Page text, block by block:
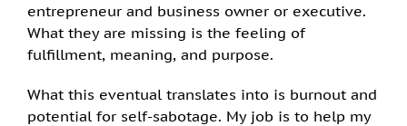
entrepreneur and business owner or executive.
What they are missing is the feeling of
fulfillment, meaning, and purpose.
What this eventual translates into is burnout and
potential for self-sabotage. My job is to help my